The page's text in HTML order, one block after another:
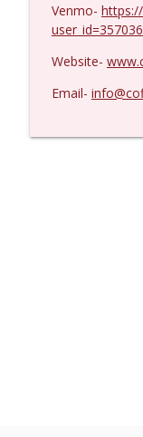
Venmo-
Website-
Email-